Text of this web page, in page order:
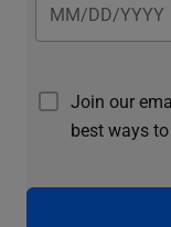
Join our
best ways